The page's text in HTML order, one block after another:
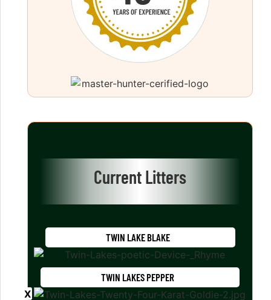
Current Litters
TWIN LAKE BLAKE
TWIN LAKES PEPPER